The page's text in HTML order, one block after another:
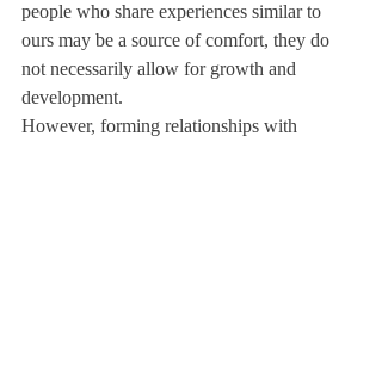
people who share experiences similar to
ours may be a source of comfort, they do
not necessarily allow for growth and
development.
However, forming relationships with